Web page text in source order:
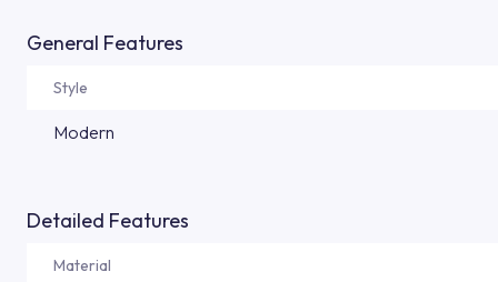
General Features
Style
Modern
Detailed Features
Material